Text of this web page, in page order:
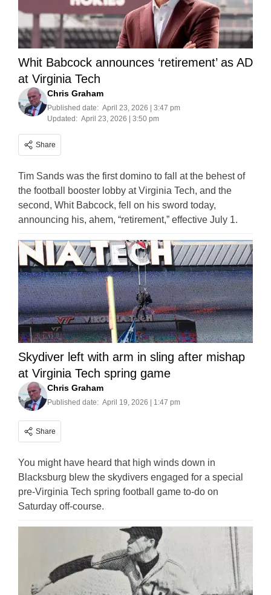
Whit Babcock announces ‘retirement’ as AD
at Virginia Tech
Chris Graham
Published date: April 23, 2026 | 3:47 pm
Updated: April 23, 2026 | 3:50 pm
Share
Tim Sands was the first domino to fall at the behest of
the football booster lobby at Virginia Tech, and the
second, Whit Babcock, fell on his sword today,
announcing his, ahem, “retirement,” effective July 1.
Skydiver left with arm in sling after mishap
at Virginia Tech spring game
Chris Graham
Published date: April 19, 2026 | 1:47 pm
Share
You might have heard that high winds down in
Blacksburg blew the skydivers engaged for a special
pre-Virginia Tech spring football game to-do on
Saturday off-course.